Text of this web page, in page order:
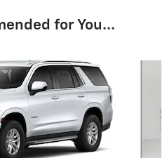
for You...